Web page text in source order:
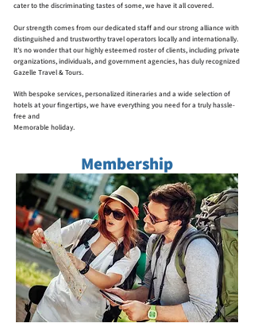
cater to the discriminating tastes of some, we have it all covered.
Our strength comes from our dedicated staff and our strong alliance with
distinguished and trustworthy travel operators locally and internationally.
It’s no wonder that our highly esteemed roster of clients, including private
organizations, individuals, and government agencies, has duly recognized
Gazelle Travel & Tours.
With bespoke services, personalized itineraries and a wide selection of
hotels at your fingertips, we have everything you need for a truly hassle-
free and
Memorable holiday.
Membership